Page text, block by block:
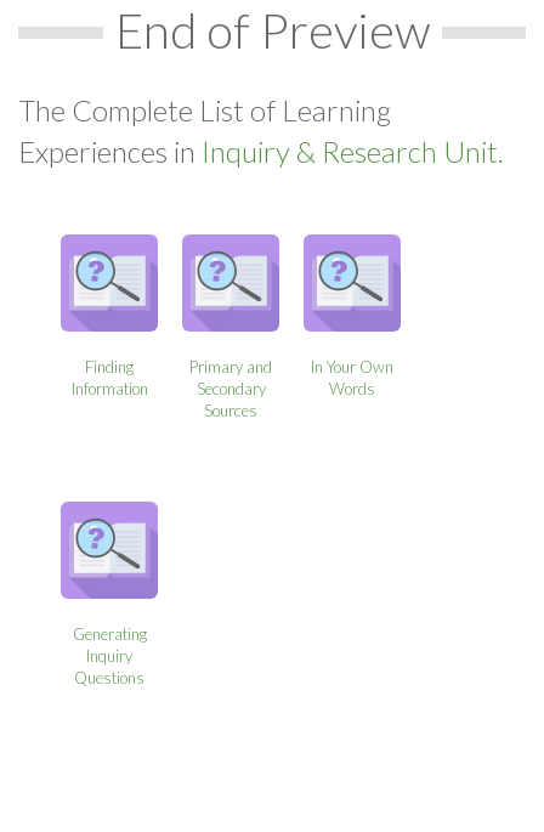
End of Preview
The Complete List of Learning
Experiences in Inquiry & Research Unit.
Finding
Information
Primary and
Secondary
Sources
In Your Own
Words
Generating
Inquiry
Questions